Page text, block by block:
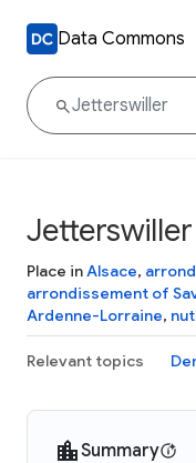
Data Commons
Jetterswiller
Place inAlsace,
arrondissement of
Ardenne-Lorraine,
Relevant topics
Summary